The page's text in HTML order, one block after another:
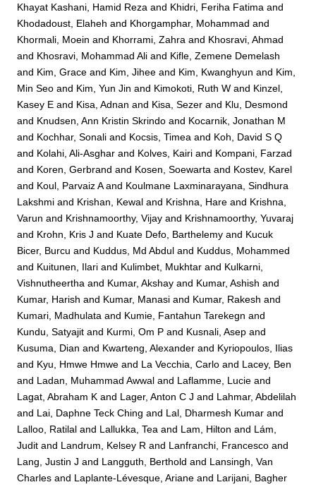
Khayat Kashani, Hamid Reza and Khidri, Feriha Fatima and
Khodadoust, Elaheh and Khorgamphar, Mohammad and
Khormali, Moein and Khorrami, Zahra and Khosravi, Ahmad
and Khosravi, Mohammad Ali and Kifle, Zemene Demelash
and Kim, Grace and Kim, Jihee and Kim, Kwanghyun and Kim,
Min Seo and Kim, Yun Jin and Kimokoti, Ruth W and Kinzel,
Kasey E and Kisa, Adnan and Kisa, Sezer and Klu, Desmond
and Knudsen, Ann Kristin Skrindo and Kocarnik, Jonathan M
and Kochhar, Sonali and Kocsis, Timea and Koh, David S Q
and Kolahi, Ali-Asghar and Kolves, Kairi and Kompani, Farzad
and Koren, Gerbrand and Kosen, Soewarta and Kostev, Karel
and Koul, Parvaiz Aand Koulmane Laxminarayana, Sindhura
Lakshmi and Krishan, Kewal and Krishna, Hare and Krishna,
Varun and Krishnamoorthy, Vijay and Krishnamoorthy, Yuvaraj
and Krohn, Kris J and Kuate Defo, Barthelemy and Kucuk
Bicer, Burcu and Kuddus, Md Abdul and Kuddus, Mohammed
and Kuitunen, Ilari and Kulimbet, Mukhtar and Kulkarni,
Vishnutheertha and Kumar, Akshay and Kumar, Ashish and
Kumar, Harish and Kumar, Manasi and Kumar, Rakesh and
Kumari, Madhulata and Kumie, Fantahun Tarekegn and
Kundu, Satyajit and Kurmi, Om P and Kusnali, Asep and
Kusuma, Dian and Kwarteng, Alexander and Kyriopoulos, Ilias
and Kyu, Hmwe Hmwe and La Vecchia, Carlo and Lacey, Ben
and Ladan, Muhammad Awwal and Laflamme, Lucie and
Lagat, Abraham K and Lager, Anton C J and Lahmar, Abdelilah
and Lai, Daphne Teck Ching and Lal, Dharmesh Kumar and
Lalloo, Ratilal and Lallukka, Tea and Lam, Hilton and Lám,
Judit and Landrum, Kelsey R and Lanfranchi, Francesco and
Lang, Justin J and Langguth, Berthold and Lansingh, Van
Charles and Laplante-Lévesque, Ariane and Larijani, Bagher